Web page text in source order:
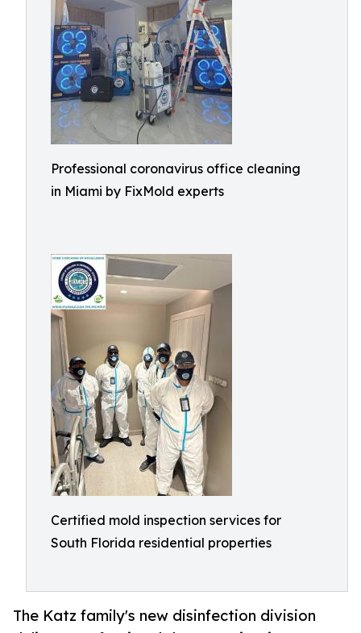
Professional coronavirus office cleaning
in Miami by FixMold experts
Certified mold inspection services for
South Florida residential properties
The Katz family's new disinfection division